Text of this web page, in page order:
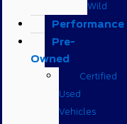
Wild
Performance
Pre-
Owned
Certified
Used
Vehicles